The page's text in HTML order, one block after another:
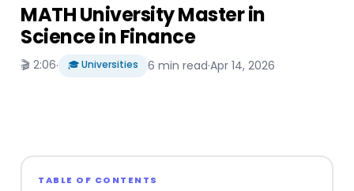
MATH University Master in
Science in Finance
🎬 2:06· 🎓 Universities 6 min read·Apr 14, 2026
TABLE OF CONTENTS